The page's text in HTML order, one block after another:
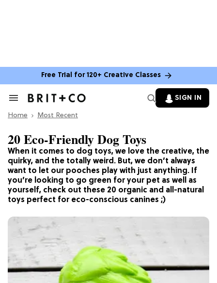
Free Trial for 120+ Creative Classes
Search
Section
SIGN IN
Home Most Recent
When it comes to dog toys, we love the creative, the
quirky, and the totally weird. But, we don’t always
want to let our pooches play with just anything. If
you’re looking to go green for your pet as well as
yourself, check out these 20 organic and all-natural
toys perfect for eco-conscious canines ;)
20 Eco-Friendly Dog Toys